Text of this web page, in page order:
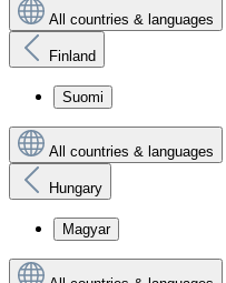
All countries & languages
Finland
Suomi
All countries & languages
Hungary
Magyar